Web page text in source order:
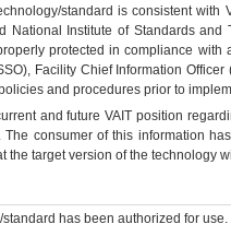
standard is consistent
National Institute of Standards
protected in compliance
Facility Chief Information
and procedures prior to
and futureVA IT position
consumer of this information
the target version of the technology
standard has been authorized for use.